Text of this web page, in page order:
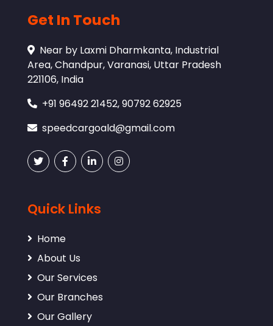
Get In Touch
Near by Laxmi Dharmkanta, Industrial
Area, Chandpur, Varanasi, Uttar Pradesh
221106, India
+91 96492 21452, 90792 62925
speedcargoald@gmail.com
Quick Links
Home
About Us
Our Services
Our Branches
Our Gallery